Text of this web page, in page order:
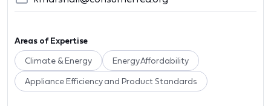
Areas of Expertise
Climate & Energy Energy Affordability
Appliance Efficiency and Product Standards